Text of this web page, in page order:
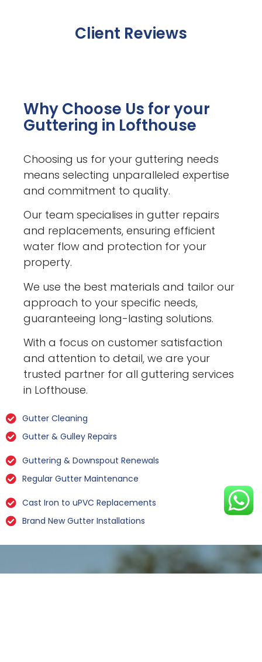
Client Reviews
Why Choose Us for your
Guttering in Lofthouse
Choosing us for your guttering needs
means selecting unparalleled expertise
and commitment to quality.
Our team specialises in gutter repairs
and replacements, ensuring efficient
water flow and protection for your
property.
We use the best materials and tailor our
approach to your specific needs,
guaranteeing long-lasting solutions.
With a focus on customer satisfaction
and attention to detail, we are your
trusted partner for all guttering services
in Lofthouse.
Gutter Cleaning
Gutter & Gulley Repairs
Guttering & Downspout Renewals
Regular Gutter Maintenance
Cast Iron to uPVC Replacements
Brand New Gutter Installations